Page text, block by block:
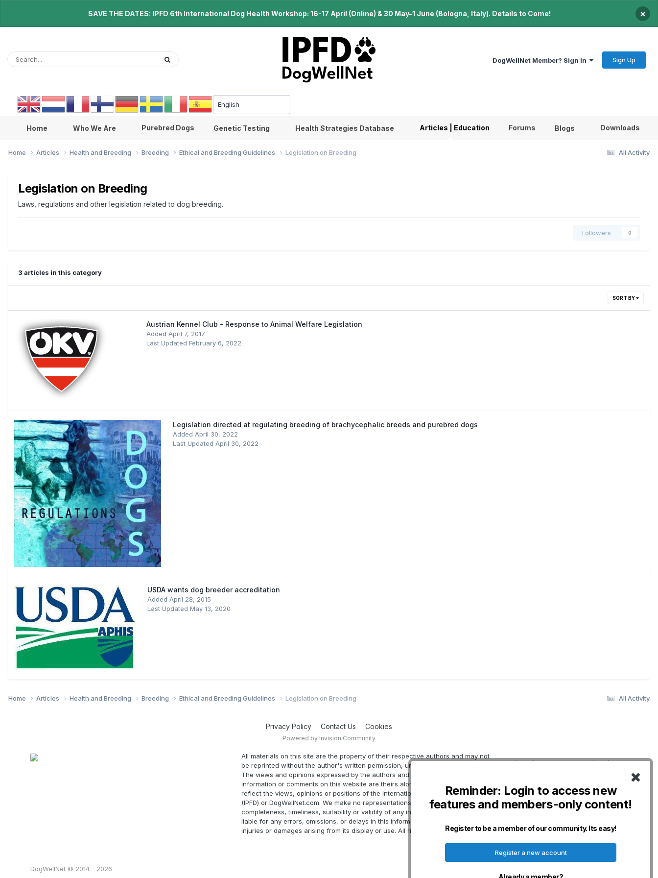
Reminder: Login to access new
features and members-only content!
Register to be a member of our community. Its easy!
Register a new account
SAVE THE DATES: IPFD 6th International Dog Health Workshop: 16-17 April (Online) & 30 May-1 June (Bologna, Italy). Details to Come! ×
DogWellNet Member? Sign In Sign Up
Home Who We Are Purebred Dogs Genetic Testing Health Strategies Database Articles | Education Forums Blogs Downloads
All Activity
Home Articles Health and Breeding Breeding Ethical and Breeding Guidelines Legislation on Breeding
Legislation on Breeding
Laws, regulations and other legislation related to dog breeding.
Followers 0
3 articles in this category
SORT BY
Austrian Kennel Club - Response to Animal Welfare Legislation
Added April 7, 2017
Last Updated February 6, 2022
Legislation directed at regulating breeding of brachycephalic breeds and purebred dogs
Added April 30, 2022
Last Updated April 30, 2022
USDA wants dog breeder accreditation
Added April 28, 2015
Last Updated May 13, 2020
All Activity
Home Articles Health and Breeding Breeding Ethical and Breeding Guidelines Legislation on Breeding
Privacy Policy Contact Us Cookies
Powered by Invision Community
All materials on this site are the property of their respective authors and may not
be reprinted without the author's written permission, unless otherwise indicated.
The views and opinions expressed by the authors and those providing
information or comments on this website are theirs alone, and do not necessarily
reflect the views, opinions or positions of the International Partnership for Dogs
(IPFD) or DogWellNet.com. We make no representations as to accuracy,
completeness, timeliness, suitability or validity of any information and will not be
liable for any errors, omissions, or delays in this information or any losses,
injuries or damages arising from its display or use. All rights reserved.
Quick Links
IPFD
Genetic Testing
Donate - IPFD
Donate -
Harmonization
Disclaimers & Policies
Social Links
DogWellNet © 2014 - 2026